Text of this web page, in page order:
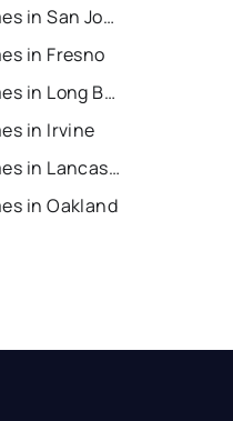
Recently Sold Homes in San Jose
in Fresno
Recently Sold Homes in Long Beach
in Irvine
Recently Sold Homes in Lancaster
in Oakland